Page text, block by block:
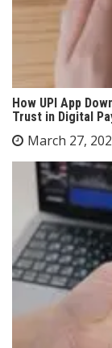
How UPI App
Trust in Digital
March 27,